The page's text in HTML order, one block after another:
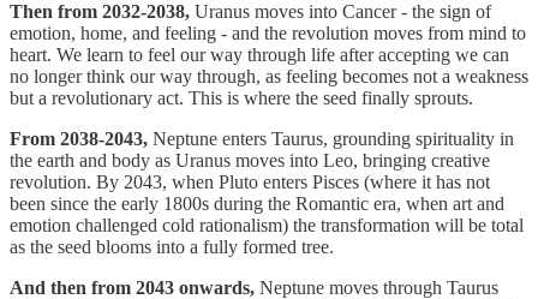
Then from 2032-2038, Uranus moves into Cancer - the sign of
emotion, home, and feeling - and the revolution moves from mind to
heart. We learn to feel our way through life after accepting we can
no longer think our way through, as feeling becomes not a weakness
but a revolutionary act. This is where the seed finally sprouts.
From 2038-2043, Neptune enters Taurus, grounding spirituality in
the earth and body as Uranus moves into Leo, bringing creative
revolution. By 2043, when Pluto enters Pisces (where it has not
been since the early 1800s during the Romantic era, when art and
emotion challenged cold rationalism) the transformation will be total
as the seed blooms into a fully formed tree.
And then from 2043 onwards, Neptune moves through Taurus